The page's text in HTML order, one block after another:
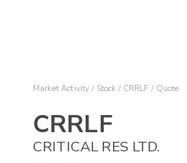
Market Activity Stock CRRLF Quote
CRRLF
CRITICAL RES LTD.